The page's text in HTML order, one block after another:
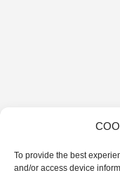
To provide the best
and/or access device